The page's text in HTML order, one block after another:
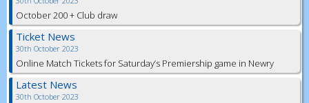
October 200 + Club draw
Ticket News
30th October 2023
Online Match Tickets for Saturday’s Premiership game in Newry
Latest News
30th October 2023